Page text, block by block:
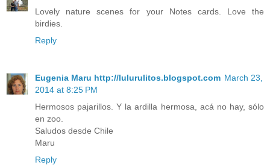
Lovely nature scenes for your Notes cards. Love the
birdies.
Reply
Eugenia Maru http://lulurulitos.blogspot.com March 23,
2014 at 8:25 PM
Hermosos pajarillos. Y la ardilla hermosa, acá no hay, sólo
en zoo.
Saludos desde Chile
Maru
Reply